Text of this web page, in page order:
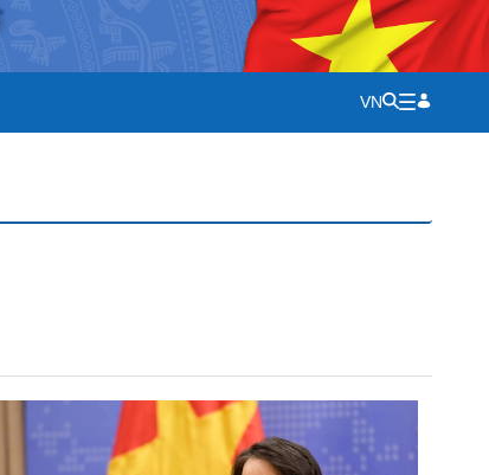
VN